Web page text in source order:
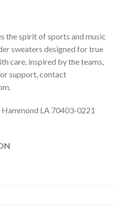
the spirit of sports and music
sweaters designed for true
care, inspired by the teams,
support, contact
.
LA 70403-0221